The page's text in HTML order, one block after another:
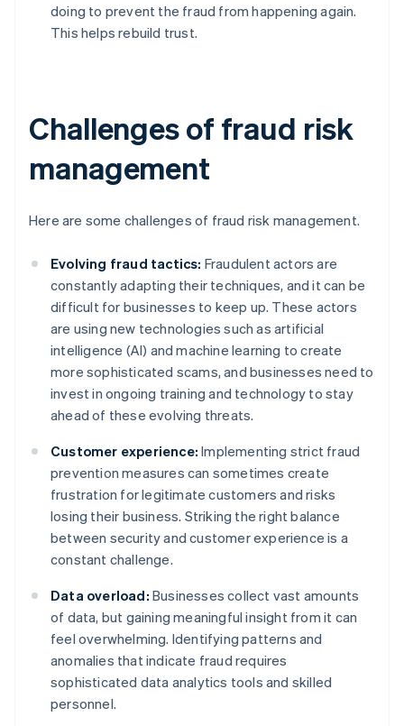
doing to prevent the fraud from happening again.
This helps rebuild trust.
Challenges of fraud risk
management
Here are some challenges of fraud risk management.
Evolving fraud tactics: Fraudulent actors are
constantly adapting their techniques, and it can be
difficult for businesses to keep up. These actors
are using new technologies such as artificial
intelligence (AI) and machine learning to create
more sophisticated scams, and businesses need to
invest in ongoing training and technology to stay
ahead of these evolving threats.
Customer experience: Implementing strict fraud
prevention measures can sometimes create
frustration for legitimate customers and risks
losing their business. Striking the right balance
between security and customer experience is a
constant challenge.
Data overload: Businesses collect vast amounts
of data, but gaining meaningful insight from it can
feel overwhelming. Identifying patterns and
anomalies that indicate fraud requires
sophisticated data analytics tools and skilled
personnel.